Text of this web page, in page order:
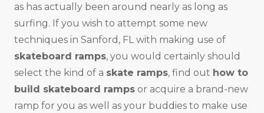
as has actually been around nearly as long as
surfing. If you wish to attempt some new
techniques in Sanford, FL with making use of
skateboard ramps, you would certainly should
select the kind of a skate ramps, find out how to
build skateboard ramps or acquire a brand-new
ramp for you as well as your buddies to make use